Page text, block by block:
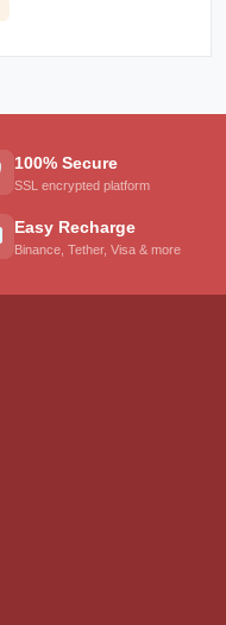
100% Secure
SSL encrypted platform
Easy Recharge
Binance, Tether, Visa & more